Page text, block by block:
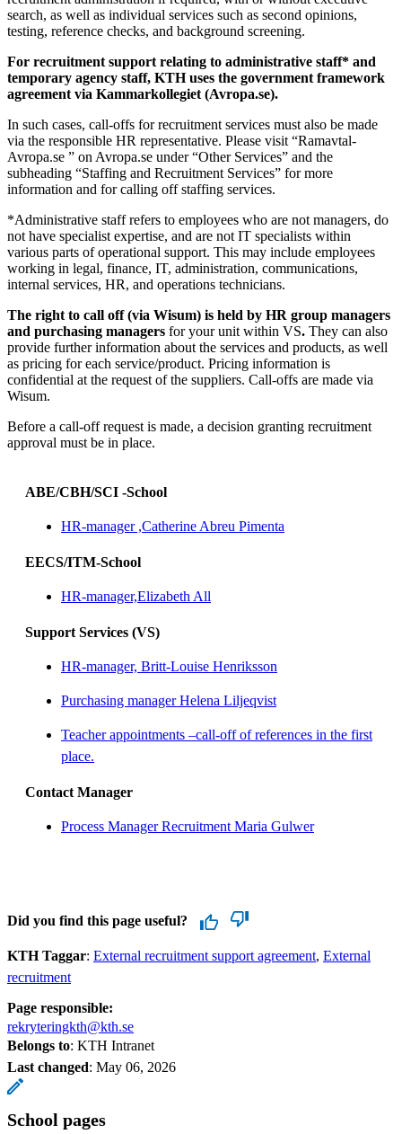
search, as well as individual services such as second opinions,
testing, reference checks, and background screening.
For recruitment support relating to administrative staff* and
temporary agency staff, KTH uses the government framework
agreement via Kammarkollegiet (Avropa.se).
In such cases, call-offs for recruitment services must also be made
via the responsible HR representative. Please visit “Ramavtal-
Avropa.se ” on Avropa.se under “Other Services” and the
subheading “Staffing and Recruitment Services” for more
information and for calling off staffing services.
*Administrative staff refers to employees who are not managers, do
not have specialist expertise, and are not IT specialists within
various parts of operational support. This may include employees
working in legal, finance, IT, administration, communications,
internal services, HR, and operations technicians.
The right to call off (via Wisum) is held by HR group managers
and purchasing managers for your unit within VS. They can also
provide further information about the services and products, as well
as pricing for each service/product. Pricing information is
confidential at the request of the suppliers. Call-offs are made via
Wisum.
Before a call-off request is made, a decision granting recruitment
approval must be in place.
ABE/CBH/SCI -School
HR-manager ,Catherine Abreu Pimenta
EECS/ITM-School
HR-manager,Elizabeth All
Support Services (VS)
HR-manager, Britt-Louise Henriksson
Purchasing manager Helena Liljeqvist
Teacher appointments –call-off of references in the first
place.
Contact Manager
Process Manager Recruitment Maria Gulwer
Did you find this page useful?
KTH Taggar: External recruitment support agreement External
recruitment
Page responsible:
rekryteringkth@kth.se
Belongs to: KTH Intranet
Last changed: May 06, 2026
School pages